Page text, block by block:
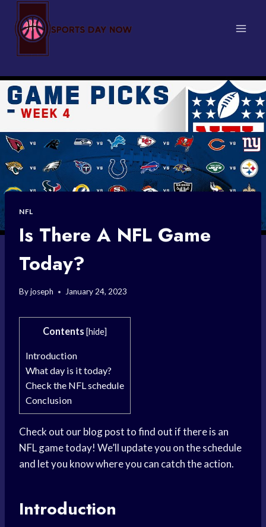
content
NFL
Is There A NFL Game
Today?
Byjoseph January 24, 2023
Contents [hide]
Introduction
What day is it today?
Check the NFL schedule
Conclusion
Check out our blog post to find out if there is an
NFL game today! We’ll update you on the schedule
and let you know where you can catch the action.
Introduction